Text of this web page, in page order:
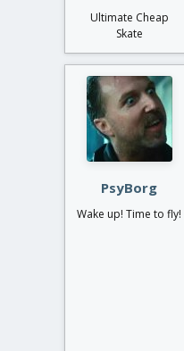
Ultimate Cheap
Skate
PsyBorg
Wake up! Time to fly!